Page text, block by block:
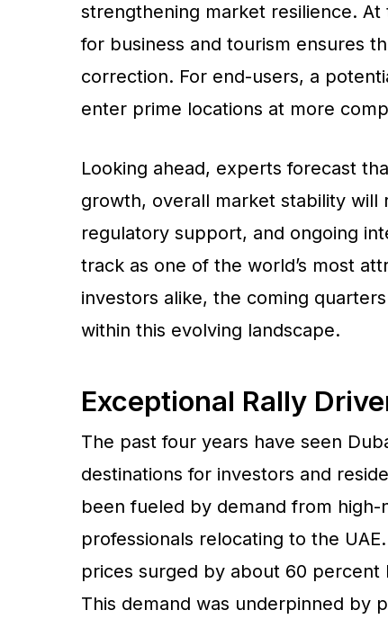
strengthening market resilience. At
for business and tourism ensures
correction. For end-users, a
enter prime locations at more
Looking ahead, experts forecast
growth, overall market stability will
regulatory support, and ongoing
track as one of the world’s most
investors alike, the coming
within this evolving landscape.
Exceptional Rally
The past four years have seen
destinations for investors and
been fueled by demand from
professionals relocating to the
prices surged by about 60
This demand was underpinned by